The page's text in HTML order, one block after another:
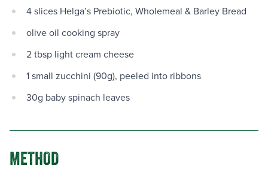
4 slices Helga’s Prebiotic, Wholemeal & Barley Bread
olive oil cooking spray
2 tbsp light cream cheese
1 small zucchini (90g), peeled into ribbons
30g baby spinach leaves
METHOD